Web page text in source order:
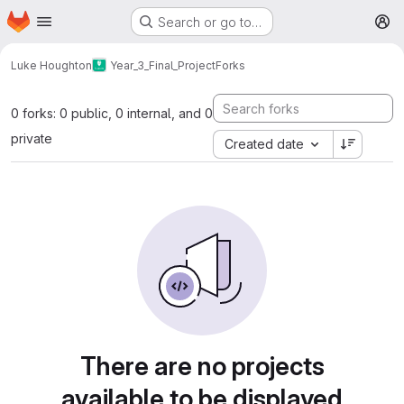
Skip to main content
Homepage Search or go to…
Luke Houghton Year_3_Final_ProjectForks
0 forks: 0 public, 0 internal, and 0
private
Created date
There are no projects